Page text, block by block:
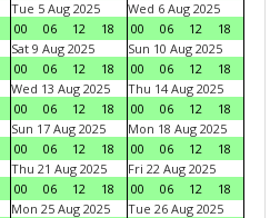
Tue 5 Aug 2025
00
06 12 18
Wed 6 Aug 2025
00
06 12
18
Sat 9 Aug 2025
00
06 12 18
Sun 10 Aug 2025
00
06 12
18
Wed 13 Aug 2025
00
06 12 18
Thu 14 Aug 2025
00
06 12
18
Sun 17 Aug 2025
00
06 12 18
Mon 18 Aug 2025
00
06 12
18
Thu 21 Aug 2025
00
06 12 18
Fri 22 Aug 2025
00
06 12
18
Mon 25 Aug 2025
Tue 26 Aug 2025